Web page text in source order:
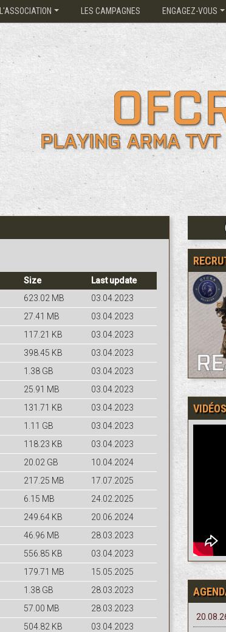
L'ASSOCIATION LES CAMPAGNES ENGAGEZ-VOUS
Size
Last update
623.02 MB
03.04.2023
27.41 MB
03.04.2023
117.21 KB
03.04.2023
398.45 KB
03.04.2023
1.38 GB
03.04.2023
25.91 MB
03.04.2023
131.71 KB
03.04.2023
1.11 GB
03.04.2023
118.23 KB
03.04.2023
20.02 GB
10.04.2024
217.25 MB
17.07.2025
6.15 MB
24.02.2025
249.64 KB
20.06.2024
46.96 MB
28.03.2023
556.85 KB
03.04.2023
179.71 MB
15.05.2025
1.38 GB
28.03.2023
57.00 MB
28.03.2023
504.82 KB
03.04.2023
VIDÉOS